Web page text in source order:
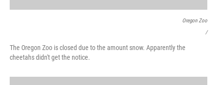
Oregon Zoo
/
The Oregon Zoo is closed due to the amount snow. Apparently the
cheetahs didn't get the notice.